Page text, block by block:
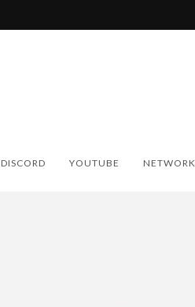
DISCORD YOUTUBE NETWORK